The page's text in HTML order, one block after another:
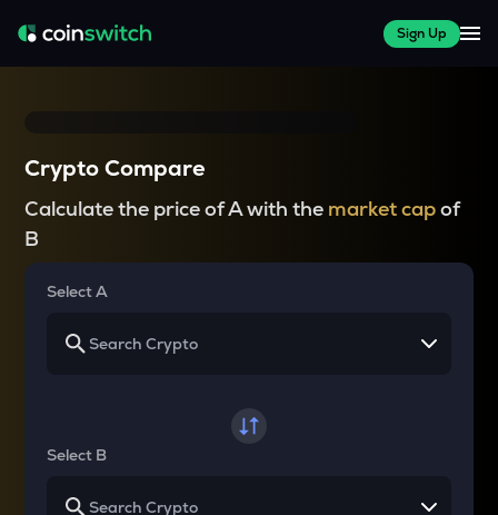
Sign Up
Crypto Compare
Calculate the price of A with the market capof
B
Select A
Select B